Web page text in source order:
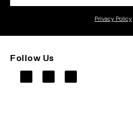
Privacy Policy
Follow Us